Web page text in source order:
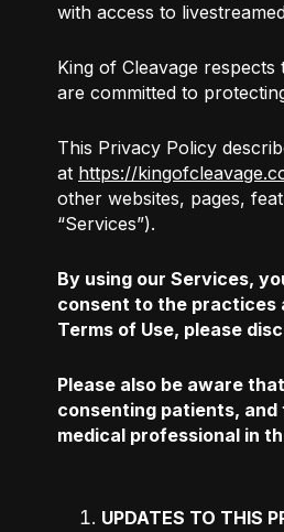
with access to
King of Cleavage
are committed to
This Privacy Policy
at https://
other websites, pages,
“Services”).
By using our Services,
consent to the practices
Terms of Use, please
Please also be aware
consenting patients,
medical professional in
UPDATES TO THIS